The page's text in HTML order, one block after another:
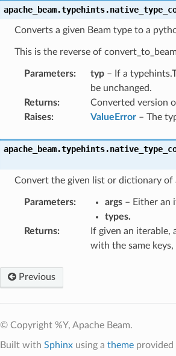
Converts a given Beam type to a
This is the reverse of
Parameters: typ– If a
be unchanged.
Returns:
Converted version
Raises: ValueError– The
Convert the given list or dictionary of
Parameters: args– Either an
types.
Returns:
If given an
with the same
Previous
© Copyright %Y, Apache Beam.
Built with Sphinxusing a themeprovided